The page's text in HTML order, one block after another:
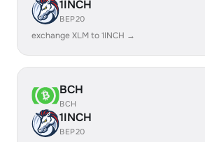
1INCH
BEP20
exchange XLM to 1INCH →
BCH
BCH
1INCH
BEP20